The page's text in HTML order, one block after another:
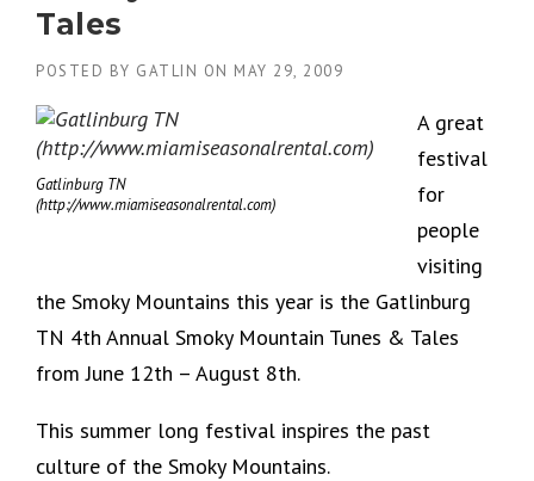
Tales
POSTED BY GATLIN ON MAY 29, 2009
Gatlinburg TN
(http://www.miamiseasonalrental.com)
A great
festival
for
people
visiting
the Smoky Mountains this year is the Gatlinburg
TN 4th Annual Smoky Mountain Tunes & Tales
from June 12th – August 8th.
This summer long festival inspires the past
culture of the Smoky Mountains.